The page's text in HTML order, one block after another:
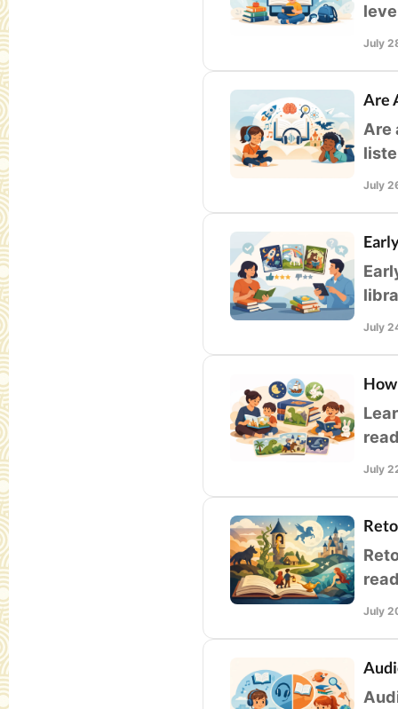
July
Are
Are
July
July
July
July